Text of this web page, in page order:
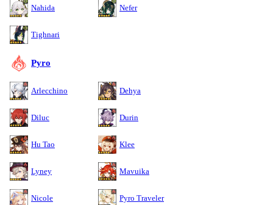
Nahida Nefer
Tighnari
Pyro
Arlecchino Dehya
Diluc Durin
Hu Tao Klee
Lyney Mavuika
Nicole Pyro Traveler